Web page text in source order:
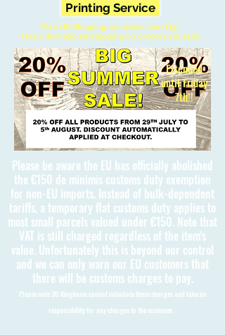
Printing Service
Free UK Shipping on orders over £90
Free International Shipping on orders over £150
Please be aware the EU has officially abolished
the €150 de minimis customs duty exemption
for non-EU imports. Instead of bulk-dependent
tariffs, a temporary flat customs duty applies to
most small parcels valued under €150. Note that
VAT is still charged regardless of the item's
value. Unfortunately this is beyond our control
and we can only warn our EU customers that
there will be customs charges to pay.
Please note 3D Kingdoms cannot calculate these charges and take no
responsibility for any charges to the customer.
Extended
until Friday
7th!!